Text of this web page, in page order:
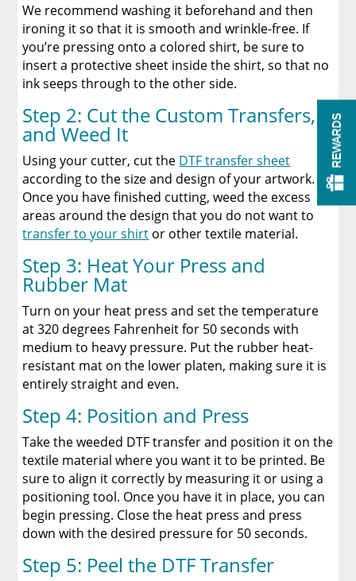
We recommend washing it beforehand and then
ironing it so that it is smooth and wrinkle-free. If
you’re pressing onto a colored shirt, be sure to
insert a protective sheet inside the shirt, so that no
ink seeps through to the other side.
Step 2: Cut the Custom Transfers,
and Weed It
Using your cutter, cut the DTF transfer sheet
according to the size and design of your artwork.
Once you have finished cutting, weed the excess
areas around the design that you do not want to
transfer to your shirt or other textile material.
Step 3: Heat Your Press and
Rubber Mat
Turn on your heat press and set the temperature
at 320 degrees Fahrenheit for 50 seconds with
medium to heavy pressure. Put the rubber heat-
resistant mat on the lower platen, making sure it is
entirely straight and even.
Step 4: Position and Press
Take the weeded DTF transfer and position it on the
textile material where you want it to be printed. Be
sure to align it correctly by measuring it or using a
positioning tool. Once you have it in place, you can
begin pressing. Close the heat press and press
down with the desired pressure for 50 seconds.
Step 5: Peel the DTF Transfer
REWARDS